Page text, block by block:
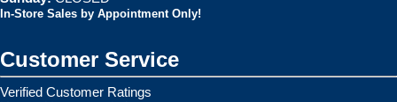
In-Store Sales by Appointment Only!
Customer Service
Verified Customer Ratings